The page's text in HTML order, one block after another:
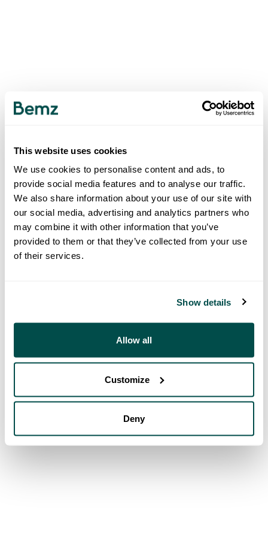
This website uses cookies
We use cookies to personalise content and ads, to
provide social media features and to analyse our traffic.
We also share information about your use of our site with
our social media, advertising and analytics partners who
may combine it with other information that you’ve
provided to them or that they’ve collected from your use
of their services.
Show details
Allow all
Customize
Deny
500